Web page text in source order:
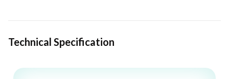
Technical Specification